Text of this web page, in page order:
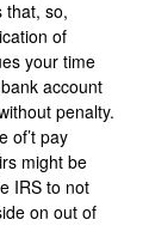
that, so,
of
your time
account
penalty.
of’t pay
might be
IRS to not
on out of